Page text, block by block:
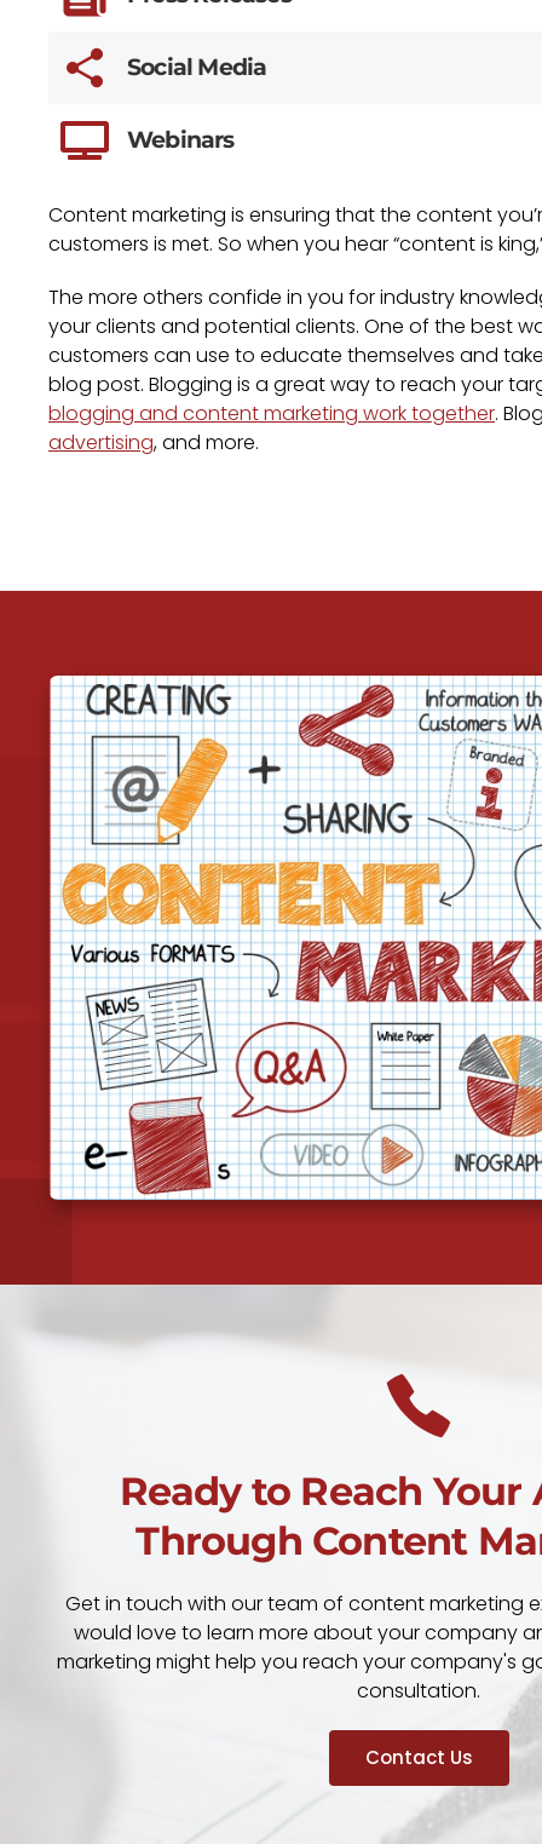
Social Media
Webinars
Content marketing is ensuring that the content
customers is met. So when you hear “content is
The more others confide in you for industry
your clients and potential clients. One of the best
customers can use to educate themselves and
blog post. Blogging is a great way to reach your
blogging and content marketing work together.
advertising, and more.
Ready to Reach Your
Through Content
Get in touch with our team of content marketing
would love to learn more about your company
marketing might help you reach your company's
consultation.
Contact Us